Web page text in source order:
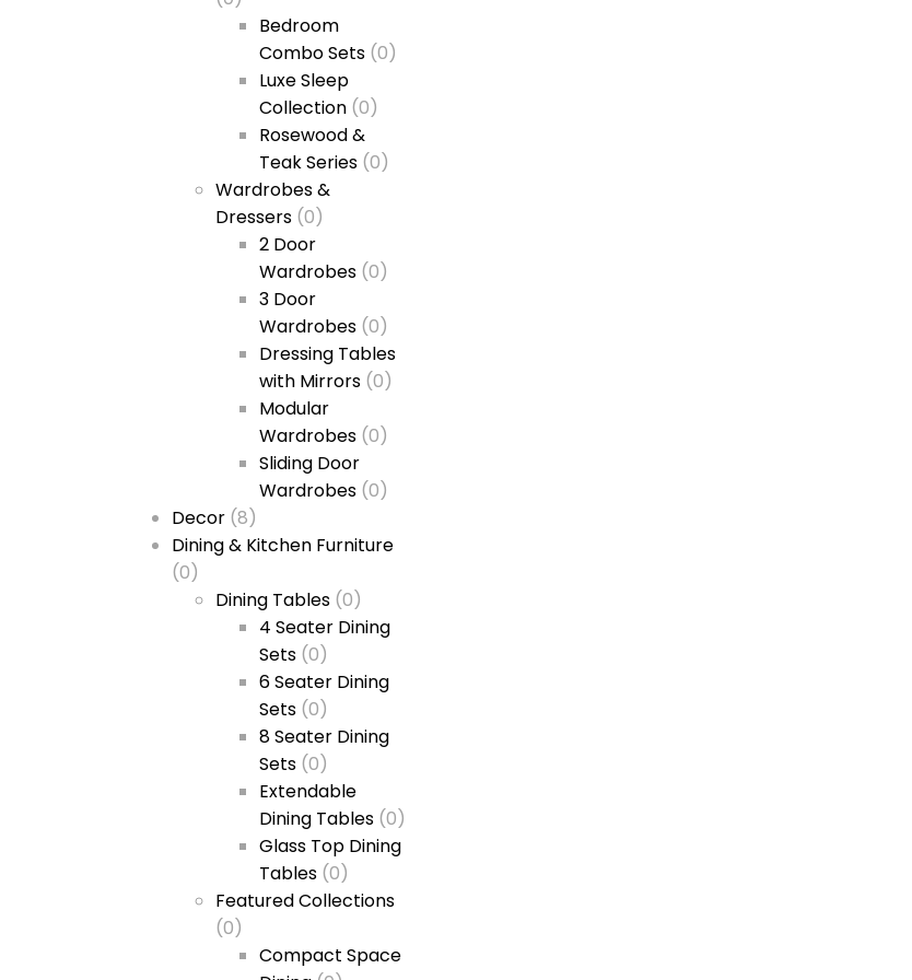
Bedroom
Combo Sets (0)
Luxe Sleep
Collection (0)
Rosewood &
Teak Series (0)
Wardrobes &
Dressers (0)
2 Door
Wardrobes (0)
3 Door
Wardrobes (0)
Dressing Tables
with Mirrors (0)
Modular
Wardrobes (0)
Sliding Door
Wardrobes (0)
Decor (8)
Dining & Kitchen Furniture
(0)
Dining Tables (0)
4 Seater Dining
Sets (0)
6 Seater Dining
Sets (0)
8 Seater Dining
Sets (0)
Extendable
Dining Tables (0)
Glass Top Dining
Tables (0)
Featured Collections
(0)
Compact Space